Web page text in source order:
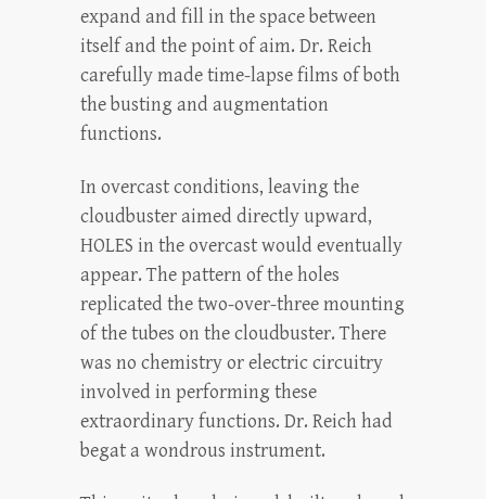
expand and fill in the space between
itself and the point of aim. Dr. Reich
carefully made time-lapse films of both
the busting and augmentation
functions.
In overcast conditions, leaving the
cloudbuster aimed directly upward,
HOLES in the overcast would eventually
appear. The pattern of the holes
replicated the two-over-three mounting
of the tubes on the cloudbuster. There
was no chemistry or electric circuitry
involved in performing these
extraordinary functions. Dr. Reich had
begat a wondrous instrument.